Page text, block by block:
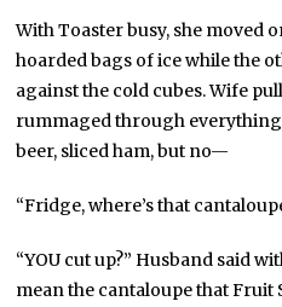
With Toaster busy, she moved
hoarded bags of ice while the
against the cold cubes. Wife
rummaged through
beer, sliced ham, but no—
“Fridge, where’s that
“YOU cut up?” Husband said
mean the cantaloupe that Fruit